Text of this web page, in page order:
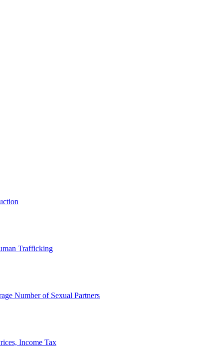
Trafficking
Number of Sexual Partners
Income Tax